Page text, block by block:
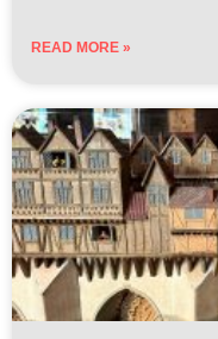
READ MORE »